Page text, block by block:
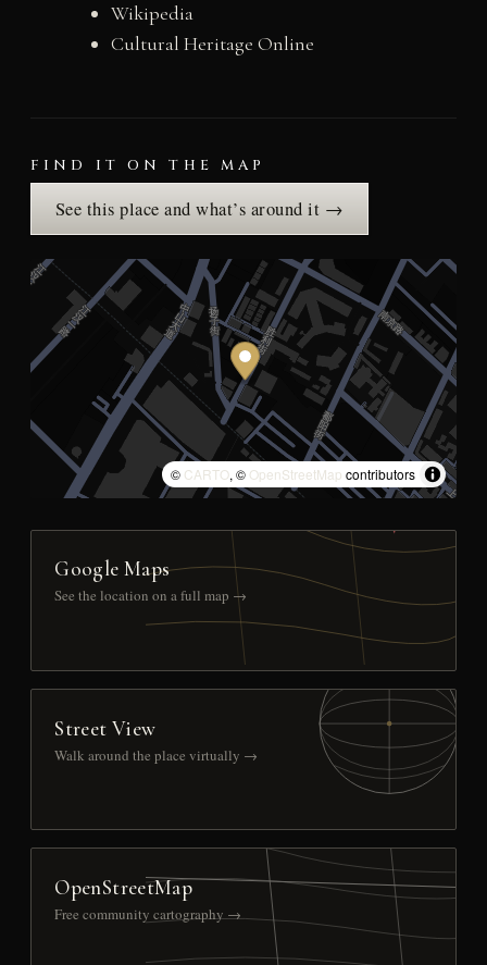
Wikipedia
Cultural Heritage Online
FIND IT ON THE MAP
See this place and what’s around it →
© CARTO, © OpenStreetMap contributors
Google Maps
See the location on a full map →
Street View
Walk around the place virtually →
OpenStreetMap
Free community cartography →